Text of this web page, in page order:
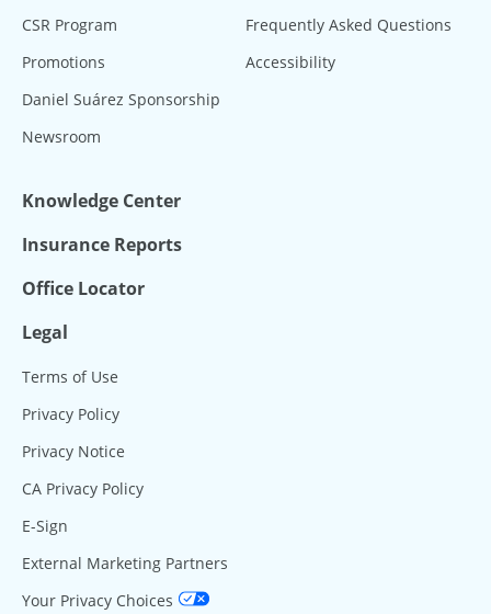
CSR Program
Promotions
Daniel Suárez Sponsorship
Newsroom
Frequently Asked Questions
Accessibility
Knowledge Center
Insurance Reports
Office Locator
Legal
Terms of Use
Privacy Policy
Privacy Notice
CA Privacy Policy
E-Sign
External Marketing Partners
Your Privacy Choices